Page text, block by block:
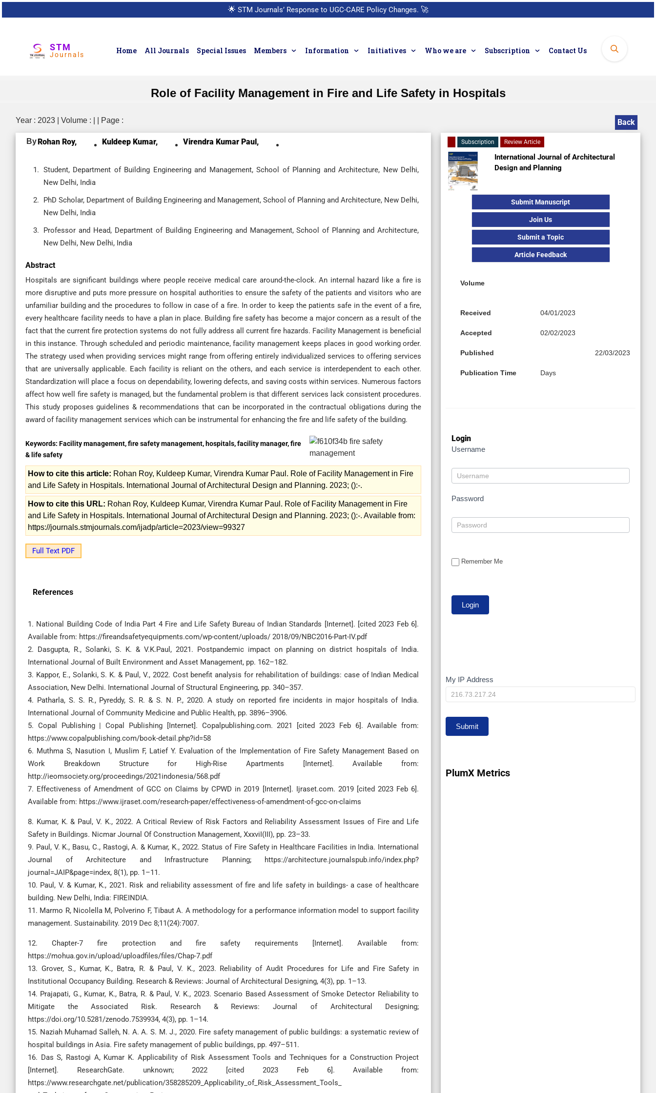
🌟 STM Journals’ Response to UGC-CARE Policy Changes. 🚀
STM
Journals Home All Journals Special Issues Members Information Initiatives Who we are Subscription Contact Us
Role of Facility Management in Fire and Life Safety in Hospitals
Year : 2023 | Volume : | | Page : Back
ByRohan Roy, Kuldeep Kumar, Virendra Kumar Paul,
Student, Department of Building Engineering and Management, School of Planning and Architecture, New Delhi,
New Delhi, India
PhD Scholar, Department of Building Engineering and Management, School of Planning and Architecture, New Delhi,
New Delhi, India
Professor and Head, Department of Building Engineering and Management, School of Planning and Architecture,
New Delhi, New Delhi, India
Abstract
Hospitals are significant buildings where people receive medical care around-the-clock. An internal hazard like a fire is
more disruptive and puts more pressure on hospital authorities to ensure the safety of the patients and visitors who are
unfamiliar building and the procedures to follow in case of a fire. In order to keep the patients safe in the event of a fire,
every healthcare facility needs to have a plan in place. Building fire safety has become a major concern as a result of the
fact that the current fire protection systems do not fully address all current fire hazards. Facility Management is beneficial
in this instance. Through scheduled and periodic maintenance, facility management keeps places in good working order.
The strategy used when providing services might range from offering entirely individualized services to offering services
that are universally applicable. Each facility is reliant on the others, and each service is interdependent to each other.
Standardization will place a focus on dependability, lowering defects, and saving costs within services. Numerous factors
affect how well fire safety is managed, but the fundamental problem is that different services lack consistent procedures.
This study proposes guidelines & recommendations that can be incorporated in the contractual obligations during the
award of facility management services which can be instrumental for enhancing the fire and life safety of the building.
Keywords: Facility management, fire safety management, hospitals, facility manager, fire
& life safety
How to cite this article: Rohan Roy, Kuldeep Kumar, Virendra Kumar Paul. Role of Facility Management in Fire
and Life Safety in Hospitals. International Journal of Architectural Design and Planning. 2023; ():-.
How to cite this URL: Rohan Roy, Kuldeep Kumar, Virendra Kumar Paul. Role of Facility Management in Fire
and Life Safety in Hospitals. International Journal of Architectural Design and Planning. 2023; ():-. Available from:
https://journals.stmjournals.com/ijadp/article=2023/view=99327
Full Text PDF
References
1. National Building Code of India Part 4 Fire and Life Safety Bureau of Indian Standards [Internet]. [cited 2023 Feb 6].
Available from: https://fireandsafetyequipments.com/wp-content/uploads/ 2018/09/NBC2016-Part-IV.pdf
2. Dasgupta, R., Solanki, S. K. & V.K.Paul, 2021. Postpandemic impact on planning on district hospitals of India.
International Journal of Built Environment and Asset Management, pp. 162–182.
3. Kappor, E., Solanki, S. K. & Paul, V., 2022. Cost benefit analysis for rehabilitation of buildings: case of Indian Medical
Association, New Delhi. International Journal of Structural Engineering, pp. 340–357.
4. Patharla, S. S. R., Pyreddy, S. R. & S. N. P., 2020. A study on reported fire incidents in major hospitals of India.
International Journal of Community Medicine and Public Health, pp. 3896–3906.
5. Copal Publishing | Copal Publishing [Internet]. Copalpublishing.com. 2021 [cited 2023 Feb 6]. Available from:
https://www.copalpublishing.com/book-detail.php?id=58
6. Muthma S, Nasution I, Muslim F, Latief Y. Evaluation of the Implementation of Fire Safety Management Based on
Work Breakdown Structure for High-Rise Apartments [Internet]. Available from:
http://ieomsociety.org/proceedings/2021indonesia/568.pdf
7. Effectiveness of Amendment of GCC on Claims by CPWD in 2019 [Internet]. Ijraset.com. 2019 [cited 2023 Feb 6].
Available from: https://www.ijraset.com/research-paper/effectiveness-of-amendment-of-gcc-on-claims
8. Kumar, K. & Paul, V. K., 2022. A Critical Review of Risk Factors and Reliability Assessment Issues of Fire and Life
Safety in Buildings. Nicmar Journal Of Construction Management, XxxviI(III), pp. 23–33.
9. Paul, V. K., Basu, C., Rastogi, A. & Kumar, K., 2022. Status of Fire Safety in Healthcare Facilities in India. International
Journal of Architecture and Infrastructure Planning; https://architecture.journalspub.info/index.php?
journal=JAIP&page=index, 8(1), pp. 1–11.
10. Paul, V. & Kumar, K., 2021. Risk and reliability assessment of fire and life safety in buildings- a case of healthcare
building. New Delhi, India: FIREINDIA.
11. Marmo R, Nicolella M, Polverino F, Tibaut A. A methodology for a performance information model to support facility
management. Sustainability. 2019 Dec 8;11(24):7007.
12. Chapter-7 fire protection and fire safety requirements [Internet]. Available from:
https://mohua.gov.in/upload/uploadfiles/files/Chap-7.pdf
13. Grover, S., Kumar, K., Batra, R. & Paul, V. K., 2023. Reliability of Audit Procedures for Life and Fire Safety in
Institutional Occupancy Building. Research & Reviews: Journal of Architectural Designing, 4(3), pp. 1–13.
14. Prajapati, G., Kumar, K., Batra, R. & Paul, V. K., 2023. Scenario Based Assessment of Smoke Detector Reliability to
Mitigate the Associated Risk. Research & Reviews: Journal of Architectural Designing;
https://doi.org/10.5281/zenodo.7539934, 4(3), pp. 1–14.
15. Naziah Muhamad Salleh, N. A. A. S. M. J., 2020. Fire safety management of public buildings: a systematic review of
hospital buildings in Asia. Fire safety management of public buildings, pp. 497–511.
16. Das S, Rastogi A, Kumar K. Applicability of Risk Assessment Tools and Techniques for a Construction Project
[Internet]. ResearchGate. unknown; 2022 [cited 2023 Feb 6]. Available from:
https://www.researchgate.net/publication/358285209_Applicability_of_Risk_Assessment_Tools_
Subscription Review Article
International Journal of Architectural
Design and Planning
Submit Manuscript
Join Us
Submit a Topic
Article Feedback
Volume
Received 04/01/2023
Accepted 02/02/2023
Published 22/03/2023
Publication Time Days
Login
Username
Password
Remember Me
My
IP
My IP Address
Submit
PlumX Metrics